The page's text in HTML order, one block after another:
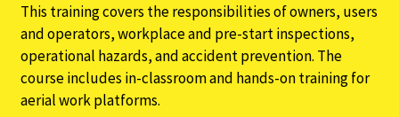
This training covers the responsibilities of owners, users
and operators, workplace and pre-start inspections,
operational hazards, and accident prevention. The
course includes in-classroom and hands-on training for
aerial work platforms.